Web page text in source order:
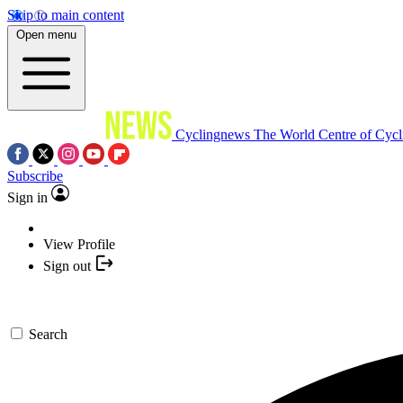
Skip to main content
Open menu
Cyclingnews The World Centre of
Subscribe
Sign in
View Profile
Sign out
Search